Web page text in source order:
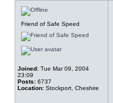
Friend of Safe Speed
Joined: Tue Mar 09, 2004
23:09
Posts: 6737
Location: Stockport, Cheshire